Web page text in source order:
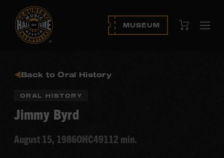
MUSEUM View Cart
Back to Oral History
ORAL HISTORY
Jimmy Byrd
August 15, 1986OHC49112 min.